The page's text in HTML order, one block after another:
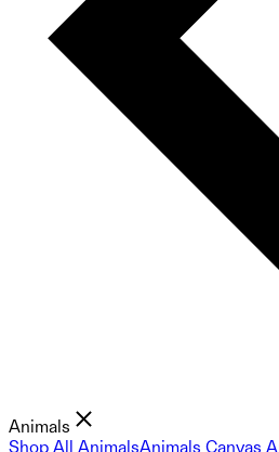
Animals
Shop All AnimalsAnimals Canvas